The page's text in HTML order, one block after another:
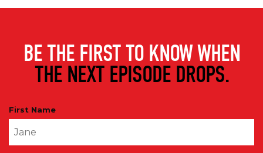
BE THE FIRST TO KNOW WHEN
THE NEXT EPISODE DROPS.
First Name